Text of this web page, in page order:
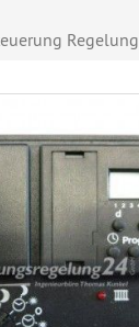
Regelung